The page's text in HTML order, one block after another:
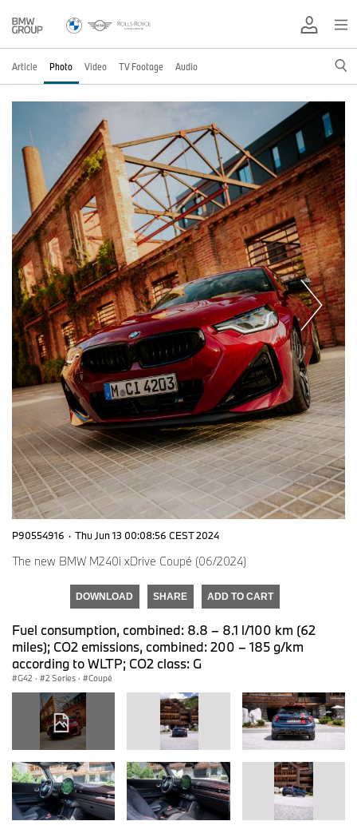
Article Photo Video TV Footage Audio
P90554916 · Thu Jun 13 00:08:56 CEST 2024
The new BMW M240i xDrive Coupé (06/2024)
DOWNLOAD SHARE ADD TO CART
Fuel consumption, combined: 8.8 – 8.1 l/100 km (62
miles); CO2 emissions, combined: 200 – 185 g/km
according to WLTP; CO2 class: G
G42 · 2 Series · Coupé